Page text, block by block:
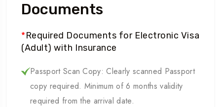
Documents
*Required Documents for Electronic Visa
(Adult) with Insurance
Passport Scan Copy: Clearly scanned Passport
copy required. Minimum of 6 months validity
required from the arrival date.